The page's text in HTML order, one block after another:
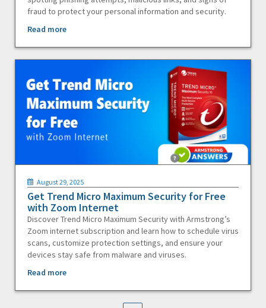
fraud to protect your personal information and security.
Read more
August 29, 2025
Get Trend Micro Maximum Security for Free
with Zoom Internet
Discover Trend Micro Maximum Security with Armstrong’s
Zoom internet subscription and learn how to schedule virus
scans, customize protection settings, and ensure your
devices stay safe from malware and viruses.
Read more